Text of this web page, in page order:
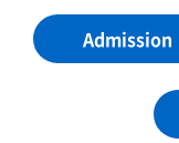
Admission